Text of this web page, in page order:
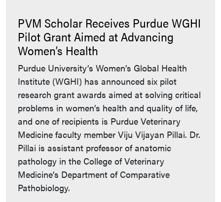
PVM Scholar Receives Purdue WGHI
Pilot Grant Aimed at Advancing
Women’s Health
Purdue University’s Women’s Global Health
Institute (WGHI) has announced six pilot
research grant awards aimed at solving critical
problems in women’s health and quality of life,
and one of recipients is Purdue Veterinary
Medicine faculty member Viju Vijayan Pillai. Dr.
Pillai is assistant professor of anatomic
pathology in the College of Veterinary
Medicine’s Department of Comparative
Pathobiology.